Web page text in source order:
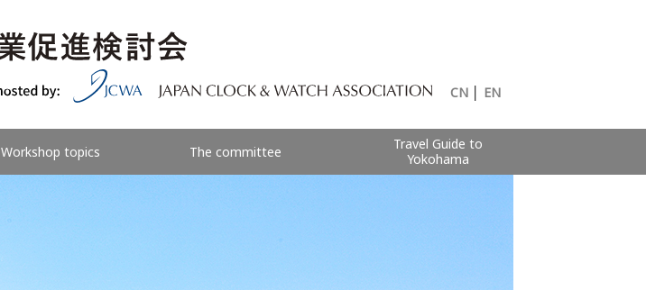
CN EN
Workshop topics The committee
Travel Guide to
Yokohama